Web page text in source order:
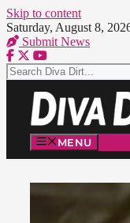
Skip to content
Saturday, August 8,
Submit News
MENU